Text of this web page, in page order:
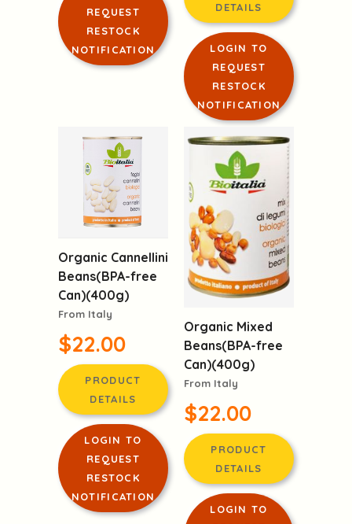
REQUEST
RESTOCK
NOTIFICATION
DETAILS
LOGIN TO
REQUEST
RESTOCK
NOTIFICATION
Organic Cannellini
Beans(BPA-free
Can)(400g)
From Italy
$22.00
PRODUCT
DETAILS
LOGIN TO
REQUEST
RESTOCK
NOTIFICATION
Organic Mixed
Beans(BPA-free
Can)(400g)
From Italy
$22.00
PRODUCT
DETAILS
LOGIN TO